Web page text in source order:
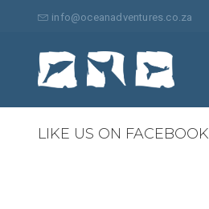
info@oceanadventures.co.za
Search
for:
LIKE US ON FACEBOOK